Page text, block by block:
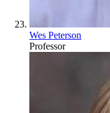
Wes Peterson
Professor